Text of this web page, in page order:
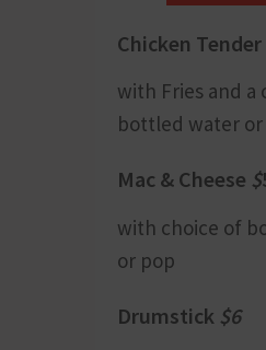
Chicken Tender
with Fries and a
bottled water
Mac & Cheese $
with choice of
or pop
Drumstick $6